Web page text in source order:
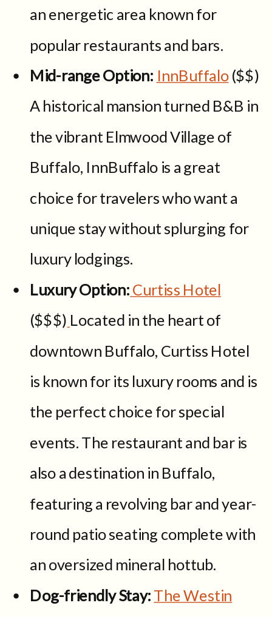
an energetic area known for
popular restaurants and bars.
Mid-range Option: InnBuffalo($$)
A historical mansion turned B&B in
the vibrant Elmwood Village of
Buffalo, InnBuffalo is a great
choice for travelers who want a
unique stay without splurging for
luxury lodgings.
Luxury Option:Curtiss Hotel
($$$) Located in the heart of
downtown Buffalo, Curtiss Hotel
is known for its luxury rooms and is
the perfect choice for special
events. The restaurant and bar is
also a destination in Buffalo,
featuring a revolving bar and year-
round patio seating complete with
an oversized mineral hottub.
Dog-friendly Stay:The Westin